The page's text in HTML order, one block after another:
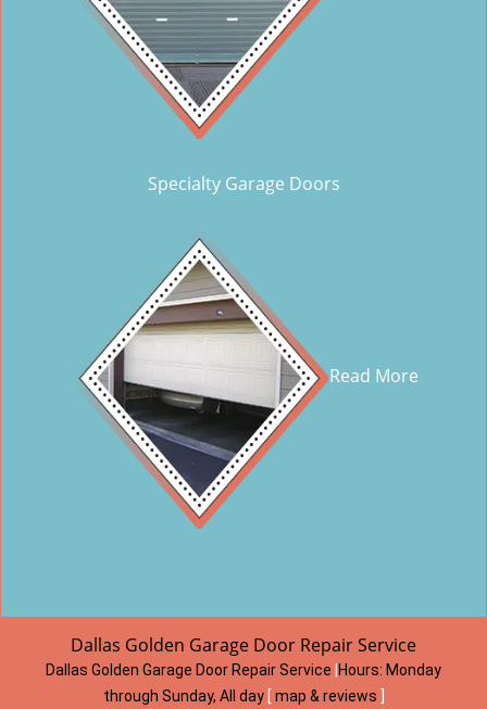
Specialty Garage Doors
Read More
Dallas Golden Garage Door Repair Service
Dallas Golden Garage Door Repair Service Hours: Monday
through Sunday, All day
map & reviews